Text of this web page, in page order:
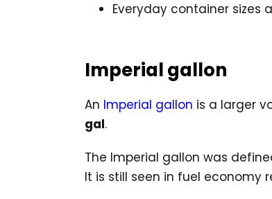
Everyday container sizes
Imperial gallon
An Imperial gallon is a larger
gal.
The Imperial gallon was
It is still seen in fuel economy